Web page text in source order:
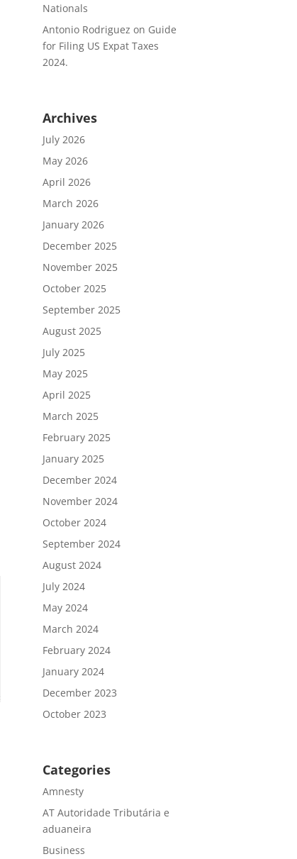
Nationals
Antonio Rodriguez on Guide
for Filing US Expat Taxes
2024.
Archives
July 2026
May 2026
April 2026
March 2026
January 2026
December 2025
November 2025
October 2025
September 2025
August 2025
July 2025
May 2025
April 2025
March 2025
February 2025
January 2025
December 2024
November 2024
October 2024
September 2024
August 2024
July 2024
May 2024
March 2024
February 2024
January 2024
December 2023
October 2023
Categories
Amnesty
AT Autoridade Tributária e
aduaneira
Business